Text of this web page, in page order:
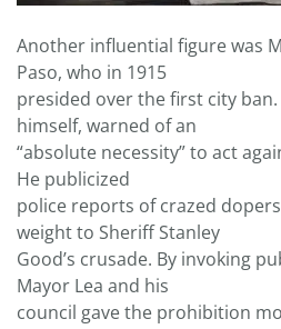
Another influential figure was
Paso, who in 1915
presided over the first city
himself, warned of an
“absolute necessity” to act
He publicized
police reports of crazed
weight to Sheriff Stanley
Good’s crusade. By invoking
Mayor Lea and his
council gave the prohibition